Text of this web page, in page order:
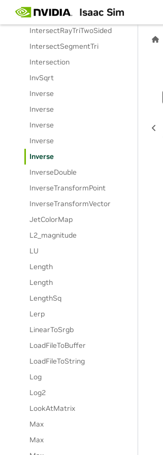
Isaac Sim
IntersectRayTri
IntersectRayTriTwoSided
IntersectSegmentTri
Intersection
InvSqrt
Inverse
Inverse
Inverse
Inverse
Inverse
InverseDouble
InverseTransformPoint
InverseTransformVector
JetColorMap
L2_magnitude
LU
Length
Length
LengthSq
Lerp
LinearToSrgb
LoadFileToBuffer
LoadFileToString
Log
Log2
LookAtMatrix
Max
Max